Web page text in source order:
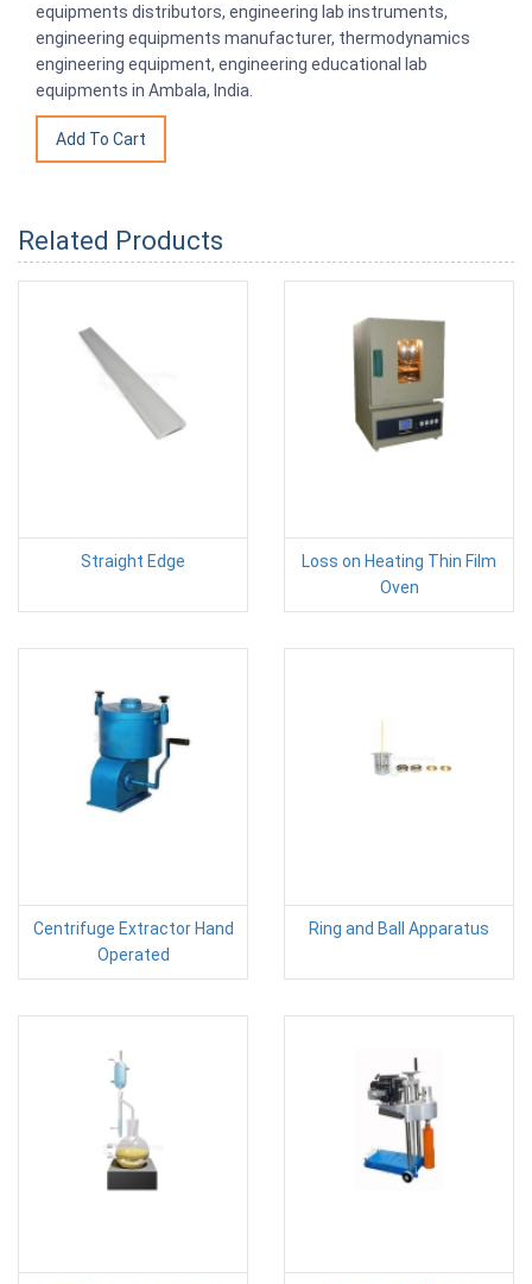
equipments distributors, engineering lab instruments,
engineering equipments manufacturer, thermodynamics
engineering equipment, engineering educational lab
equipments in Ambala, India.
Related Products
Straight Edge
Loss on Heating Thin Film
Oven
Centrifuge Extractor Hand
Operated
Ring and Ball Apparatus